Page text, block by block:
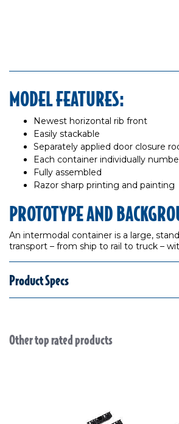
MODEL FEATURES:
Newest horizontal rib front
Easily stackable
Separately applied door closure
Each container individually
Fully assembled
Razor sharp printing and painting
PROTOTYPE AND
An intermodal container is a large,
transport – from ship to rail to truck –
Product Specs
Slideshow
Other top rated products